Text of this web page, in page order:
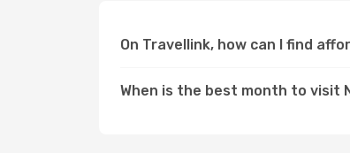
On Travellink, how can I find
When is the best month to visit